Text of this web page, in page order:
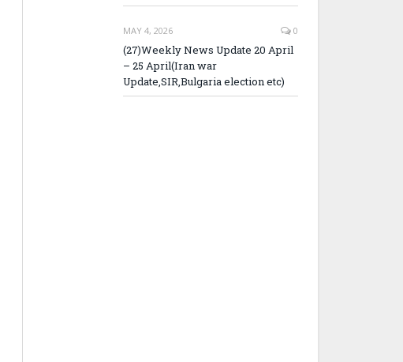
MAY 4, 2026 0
(27)Weekly News Update 20 April
– 25 April(Iran war
Update,SIR,Bulgaria election etc)